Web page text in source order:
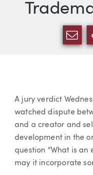
Article
A jury verdict
watched dispute
and a creator and
development in the
question “What is an
may it incorporate